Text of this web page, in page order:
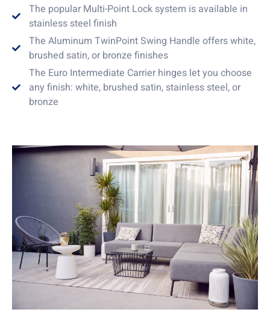
The popular Multi-Point Lock system is available in
stainless steel finish
The Aluminum TwinPoint Swing Handle offers white,
brushed satin, or bronze finishes
The Euro Intermediate Carrier hinges let you choose
any finish: white, brushed satin, stainless steel, or
bronze